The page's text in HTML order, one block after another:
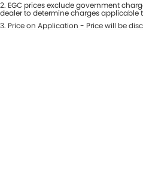
2. EGC prices exclude government
dealer to determine charges applicable
3. Price on Application - Price will be